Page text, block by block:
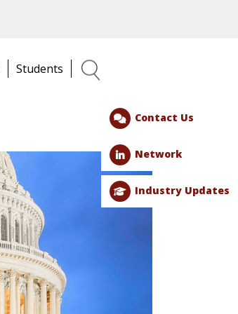
Contact Us
Network
Industry Updates
Students